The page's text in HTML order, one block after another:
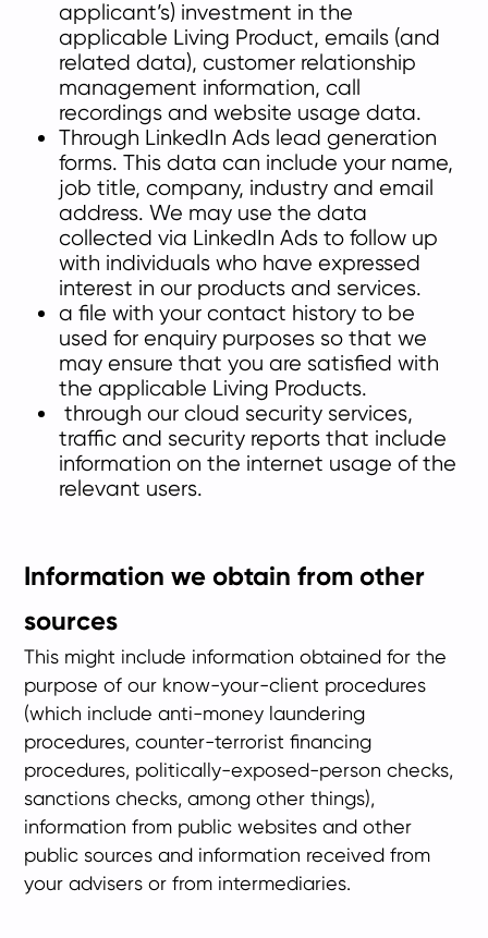
applicant’s) investment in the
applicable Living Product, emails (and
related data), customer relationship
management information, call
recordings and website usage data.
Through LinkedIn Ads lead generation
forms. This data can include your name,
job title, company, industry and email
address. We may use the data
collected via LinkedIn Ads to follow up
with individuals who have expressed
interest in our products and services.
a file with your contact history to be
used for enquiry purposes so that we
may ensure that you are satisfied with
the applicable Living Products.
through our cloud security services,
traffic and security reports that include
information on the internet usage of the
relevant users.
Information we obtain from other
sources
This might include information obtained for the
purpose of our know-your-client procedures
(which include anti-money laundering
procedures, counter-terrorist financing
procedures, politically-exposed-person checks,
sanctions checks, among other things),
information from public websites and other
public sources and information received from
your advisers or from intermediaries.